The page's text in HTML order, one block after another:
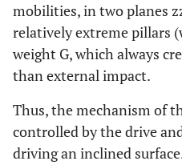
mobilities, in two planes
relatively extreme pillars
weight G, which always
than external impact.
Thus, the mechanism of
controlled by the drive
driving an inclined